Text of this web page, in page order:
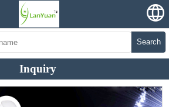
Search
Inquiry